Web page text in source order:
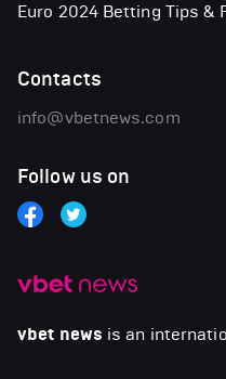
vbet news is an
Euro 2024 Betting Tips &
Contacts
info@vbetnews.com
Follow us on